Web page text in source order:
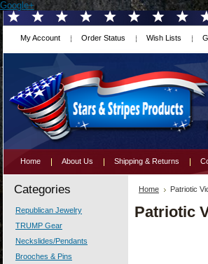
Google+
My Account Order Status Wish Lists
Home About Us Shipping & Returns
Categories
Republican Jewelry
TRUMP Gear
Neckslides/Pendants
Brooches & Pins
Home Patriotic
Patriotic